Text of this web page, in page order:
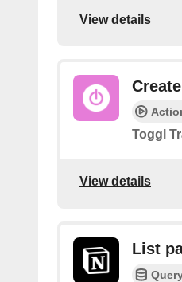
View details
Toggl
View details
List